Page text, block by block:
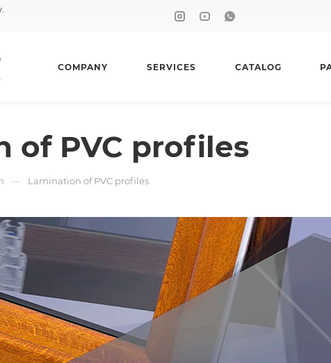
COMPANY SERVICES CATALOG
of PVC profiles
— Lamination of PVC profiles